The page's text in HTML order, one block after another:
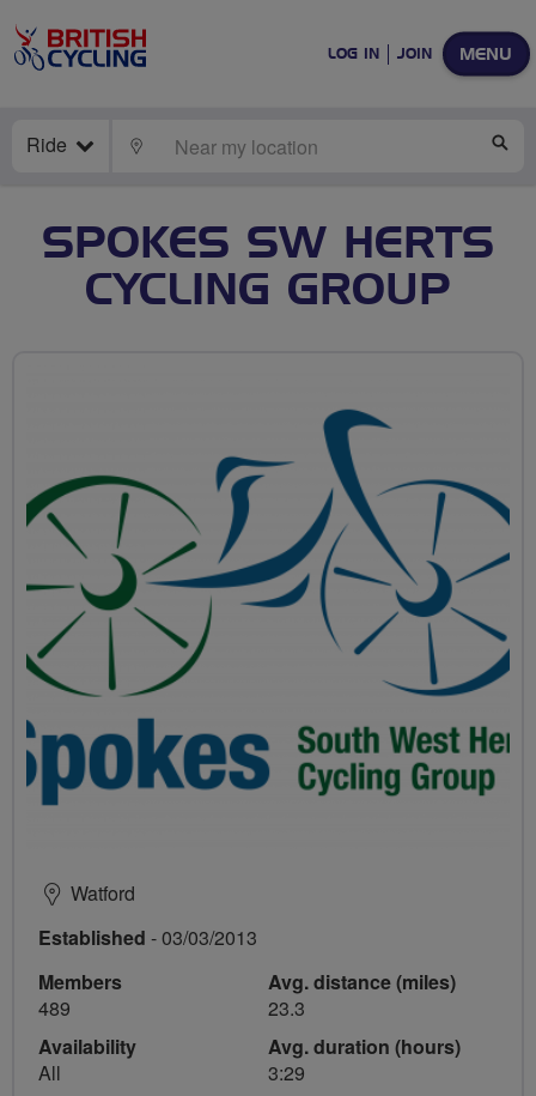
MENU
LOG IN JOIN
Ride LOCATE
SPOKES SW HERTS
CYCLING GROUP
Watford
Established - 03/03/2013
Members
489
Availability
All
Avg. distance (miles)
23.3
Avg. duration (hours)
3:29